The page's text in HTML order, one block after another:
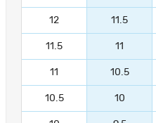
12 11.5
11.5 11
11 10.5
10.5 10